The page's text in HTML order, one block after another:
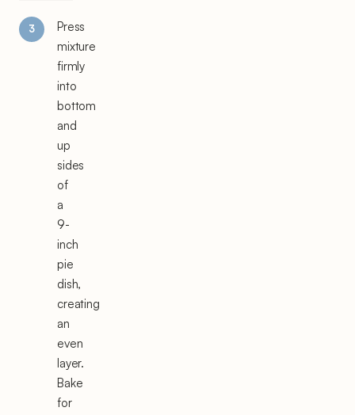
Press
mixture
firmly
into
bottom
and
up
sides
of
a
9-
inch
pie
dish,
creating
an
even
layer.
Bake
for